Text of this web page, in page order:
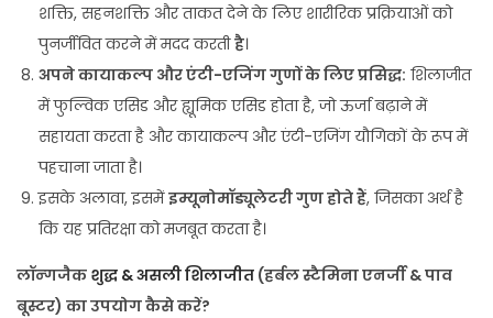
शक्ति, सहनशक्ति और ताकत देने के लिए शारीरिक प्रक्रियाओं को
पुनर्जीवित करने में मदद करतीहै।
अपने कायाकल्प और एंटी-एजिंग गुणों के लिए प्रसिद्ध: शिलाजीत
में फुल्विक एसिड और ह्यूमिक एसिड होता है, जो ऊर्जा बढ़ाने में
सहायता करता है और कायाकल्प और एंटी-एजिंग यौगिकों के रूप में
पहचाना जाता है।
इसके अलावा, इसमेंइम्यूनोमॉड्यूलेटरी गुण होते हैं, जिसका अर्थ है
कि यह प्रतिरक्षा को मजबूत करता है।
लॉन्गजैक शुद्ध & असली शिलाजीत (हर्बल स्टैमिना एनर्जी & पाव
बूस्टर) का उपयोग कैसे करें?